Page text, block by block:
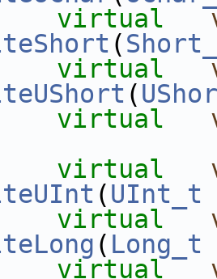
virtual
(
virtual
(
virtual
virtual
(UInt_t
virtual
( Long_t
virtual